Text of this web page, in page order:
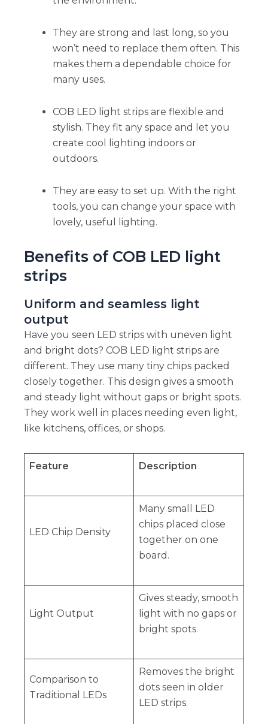
They are strong and last long, so you
won’t need to replace them often. This
makes them a dependable choice for
many uses.
COB LED light strips are flexible and
stylish. They fit any space and let you
create cool lighting indoors or
outdoors.
They are easy to set up. With the right
tools, you can change your space with
lovely, useful lighting.
Benefits of COB LED light
strips
Uniform and seamless light
output
Have you seen LED strips with uneven light
and bright dots? COB LED light strips are
different. They use many tiny chips packed
closely together. This design gives a smooth
and steady light without gaps or bright spots.
They work well in places needing even light,
like kitchens, offices, or shops.
Feature Description
LED Chip Density
Many small LED
chips placed close
together on one
board.
Light Output
Gives steady, smooth
light with no gaps or
bright spots.
Comparison to
Traditional LEDs
Removes the bright
dots seen in older
LED strips.